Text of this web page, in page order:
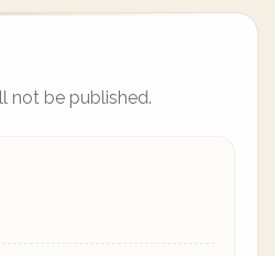
not be published.